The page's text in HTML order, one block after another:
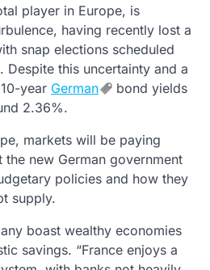
player in Europe, is
having recently lost a
snap elections scheduled
this uncertainty and a
year German
bond yields
2.36%.
markets will be paying
new German government
policies and how they
supply.
boast wealthy economies
savings. “France enjoys a